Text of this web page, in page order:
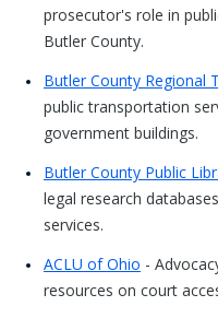
prosecutor's role in
Butler County.
Butler County Regional
public transportation
government buildings.
Butler County Public
legal research
services.
ACLU of Ohio -
resources on court